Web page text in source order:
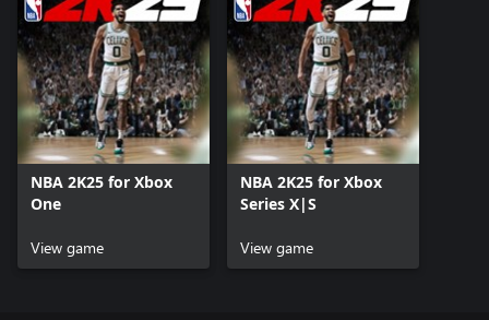
NBA 2K25 for Xbox
One
View game
NBA 2K25 for Xbox
Series X|S
View game